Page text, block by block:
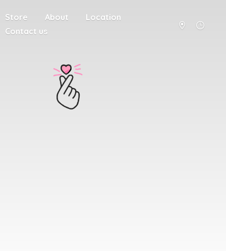
Store About
Location
Contact us